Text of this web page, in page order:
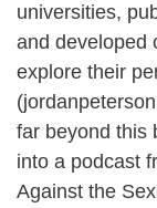
universities,
and developed
explore their
far beyond this
into a podcast
Against the